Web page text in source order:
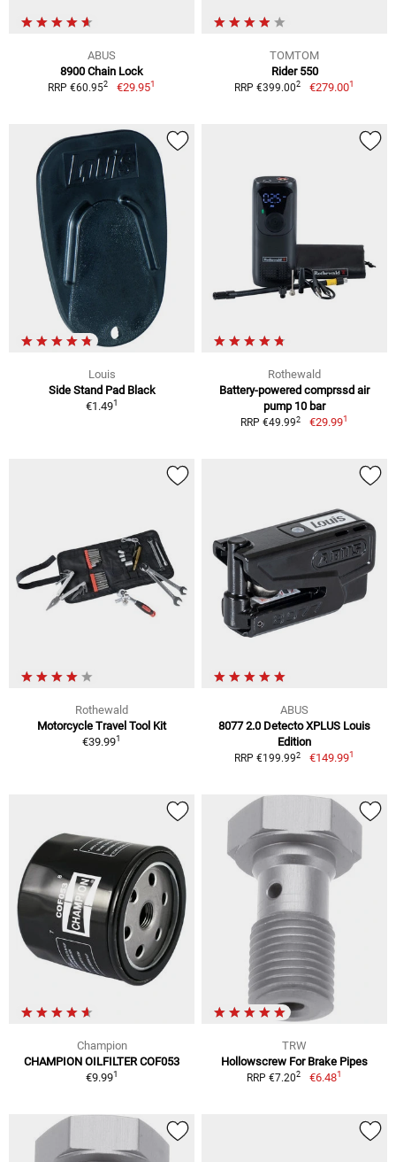
ABUS
8900 Chain Lock
RRP €60.952 €29.951
TOMTOM
Rider 550
RRP €399.002 €279.001
Louis
Side Stand Pad Black
€1.491
Rothewald
Battery-powered comprssd air
pump 10 bar
RRP €49.992 €29.991
Rothewald
Motorcycle Travel Tool Kit
€39.991
ABUS
8077 2.0 Detecto XPLUS Louis
Edition
RRP €199.992 €149.991
Champion
CHAMPION OILFILTER COF053
€9.991
TRW
Hollowscrew For Brake Pipes
RRP €7.202 €6.481